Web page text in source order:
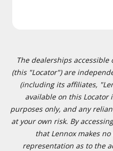
The dealerships accessible
(this "Locator") are
(including its affiliates,
available on this
purposes only, and any
at your own risk. By
that Lennox makes
representation as to the